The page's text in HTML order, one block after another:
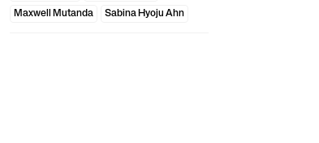
Maxwell Mutanda Sabina Hyoju Ahn